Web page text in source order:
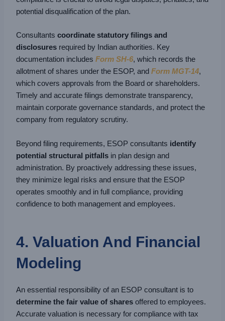
potential disqualification of the plan.
Consultantscoordinate statutory filings and
disclosures required by Indian authorities. Key
documentation includesForm SH-6, which records the
allotment of shares under the ESOP, andForm MGT-14,
which covers approvals from the Board or shareholders.
Timely and accurate filings demonstrate transparency,
maintain corporate governance standards, and protect the
company from regulatory scrutiny.
Beyond filing requirements, ESOP consultants identify
potential structural pitfalls in plan design and
administration. By proactively addressing these issues,
they minimize legal risks and ensure that the ESOP
operates smoothly and in full compliance, providing
confidence to both management and employees.
4. Valuation And Financial
Modeling
An essential responsibility of an ESOP consultant is to
determine the fair value of shares offered to employees.
Accurate valuation is necessary for compliance with tax